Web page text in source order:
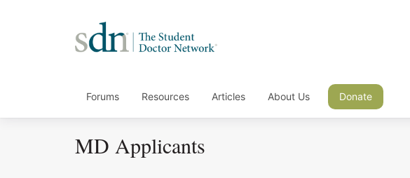
Forums Resources Articles About Us Donate
MD Applicants